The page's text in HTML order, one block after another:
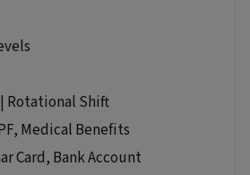
Rotational Shift
Medical Benefits
Card, Bank Account